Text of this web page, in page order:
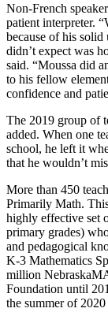
Non-French
patient interpreter.
because of his
didn’t expect was
said. “Moussa did
to his fellow
confidence and
The 2019 group of
added. When one
school, he left it
that he wouldn’t
More than 450
Primarily Math.
highly effective set
primary grades)
and pedagogical
K-3 Mathematics
million
Foundation until
the summer of